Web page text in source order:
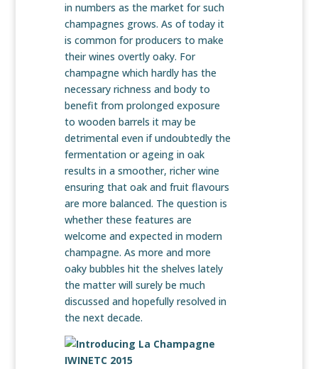
in numbers as the market for such
champagnes grows. As of today it
is common for producers to make
their wines overtly oaky. For
champagne which hardly has the
necessary richness and body to
benefit from prolonged exposure
to wooden barrels it may be
detrimental even if undoubtedly the
fermentation or ageing in oak
results in a smoother, richer wine
ensuring that oak and fruit flavours
are more balanced. The question is
whether these features are
welcome and expected in modern
champagne. As more and more
oaky bubbles hit the shelves lately
the matter will surely be much
discussed and hopefully resolved in
the next decade.